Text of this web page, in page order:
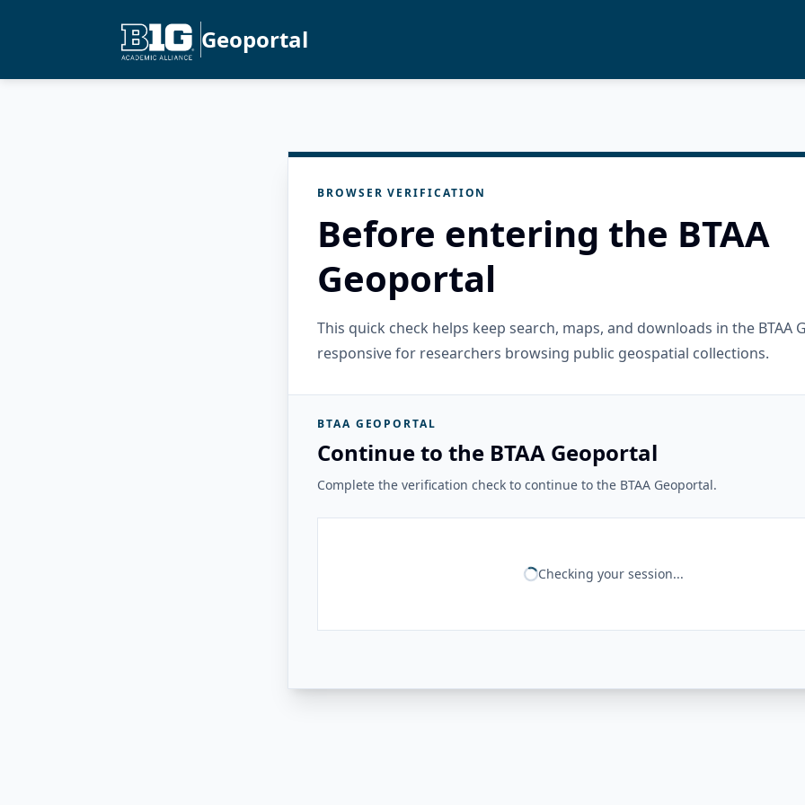
Geoportal
BROWSER VERIFICATION
Before entering the BTAA
Geoportal
This quick check helps keep search, maps, and downloads in the BTAA
responsive for researchers browsing public geospatial collections.
BTAA GEOPORTAL
Continue to the BTAA Geoportal
Complete the verification check to continue to the BTAA Geoportal.
Checking your session...